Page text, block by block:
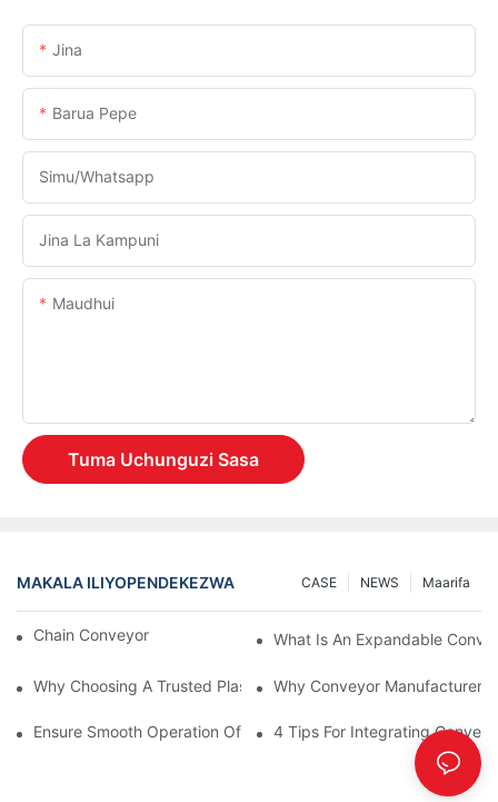
Jina
Barua Pepe
Simu/whatsapp
Jina La Kampuni
Maudhui
Tuma Uchunguzi Sasa
MAKALA ILIYOPENDEKEZWA Maarifa
NEWS
CASE
Chain Conveyor Vs Roller ConveyorWhat Is An Expandable
Why Choosing A Trusted Plastic Conveyor Parts Manufacturer
Why Conveyor Manufacturers
Ensure Smooth Operation Of Conveyor Parts With Slideways
4 Tips For Integrating